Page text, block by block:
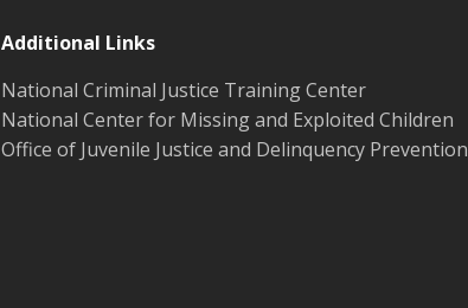
Additional Links
National Criminal Justice Training Center
National Center for Missing and Exploited Children
Office of Juvenile Justice and Delinquency Prevention